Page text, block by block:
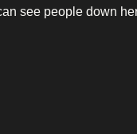
see people down